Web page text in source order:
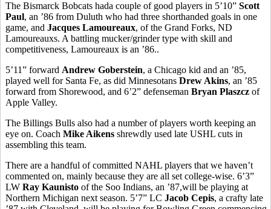
The Bismarck Bobcats hada couple of good players in 5’10” Scott
Paul, an ’86 from Duluth who had three shorthanded goals in one
game, and Jacques Lamoureaux, of the Grand Forks, ND
Lamoureauxs. A battling mucker/grinder type with skill and
competitiveness, Lamoureaux is an ’86..
5’11” forward Andrew Goberstein, a Chicago kid and an ’85,
played well for Santa Fe, as did Minnesotans Drew Akins, an ’85
forward from Shorewood, and 6’2” defenseman Bryan Plaszcz of
Apple Valley.
The Billings Bulls also had a number of players worth keeping an
eye on. Coach Mike Aikens shrewdly used late USHL cuts in
assembling this team.
There are a handful of committed NAHL players that we haven’t
commented on, mainly because they are all set college-wise. 6’3”
LW Ray Kaunisto of the Soo Indians, an ’87,will be playing at
Northern Michigan next season. 5’7” LC Jacob Cepis, a crafty late